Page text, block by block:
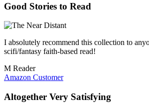
Good Stories to Read
I absolutely recommend this collection to
scifi/fantasy faith-based read!
M Reader
Amazon Customer
Altogether Very Satisfying